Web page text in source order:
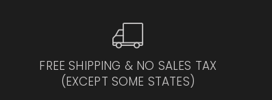
FREE SHIPPING & NO SALES TAX
(EXCEPT SOME STATES)